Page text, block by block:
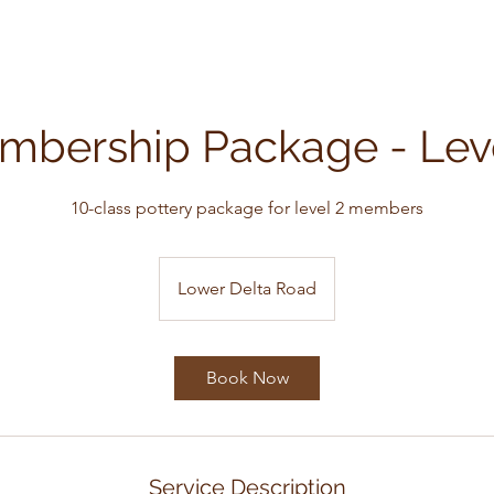
Package -
10-class pottery package for level 2 members
Lower Delta Road
Book Now
Service Description